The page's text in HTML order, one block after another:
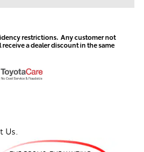
restrictions. Any customer not
a dealer discount in the same
Us.